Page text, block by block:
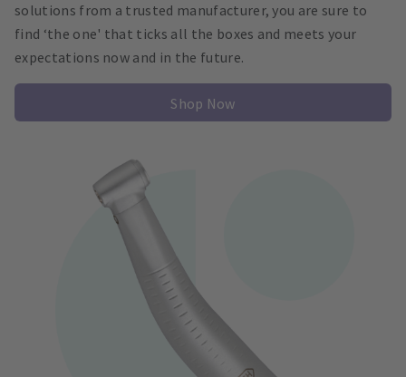
solutions from a trusted manufacturer, you are sure to
find ‘the one' that ticks all the boxes and meets your
expectations now and in the future.
Shop Now